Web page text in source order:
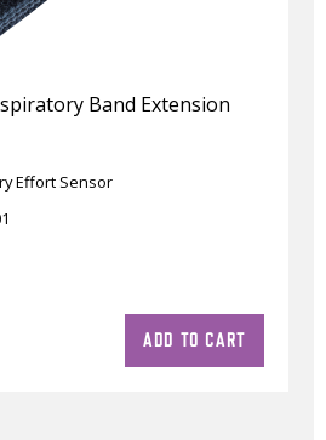
Band Extension
Effort Sensor
ADD TO CART